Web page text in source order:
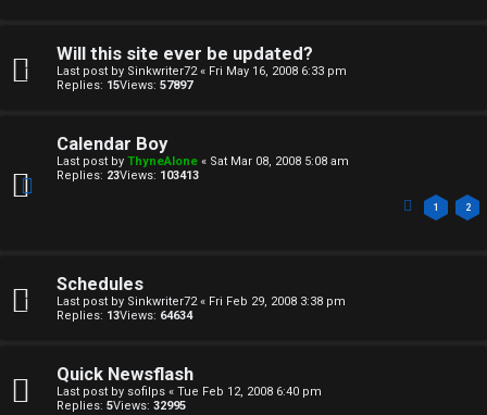
Will this site ever be updated?
Last post by Sinkwriter72« Fri May 16, 2008 6:33 pm
Replies: 15Views: 57897
Calendar Boy
Last post by ThyneAlone « Sat Mar 08, 2008 5:08 am
Replies: 23Views: 103413
1 2
Schedules
Last post by Sinkwriter72« Fri Feb 29, 2008 3:38 pm
Replies: 13Views: 64634
Quick Newsflash
Last post by sofilps « Tue Feb 12, 2008 6:40 pm
Replies: 5Views: 32995